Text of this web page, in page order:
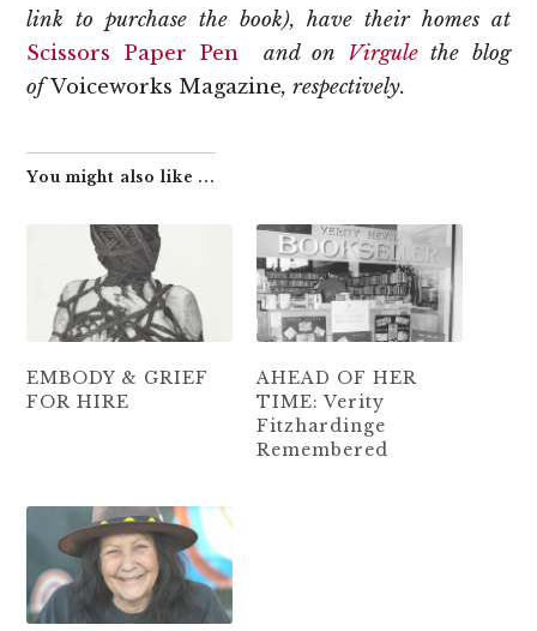
link to purchase the book), have their homes at
Scissors Paper Pen
and on Virgule the blog
ofVoiceworks Magazine, respectively.
You might also like ...
EMBODY & GRIEF
FOR HIRE
AHEAD OF HER
TIME: Verity
Fitzhardinge
Remembered